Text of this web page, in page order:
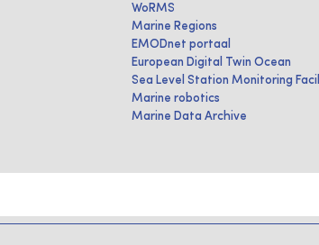
WoRMS
Marine Regions
EMODnet portaal
European Digital Twin Ocean
Sea Level Station Monitoring
Marine robotics
Marine Data Archive